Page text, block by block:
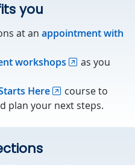
you
at an appointment with
workshops
as you
Here
course to
plan your next steps.